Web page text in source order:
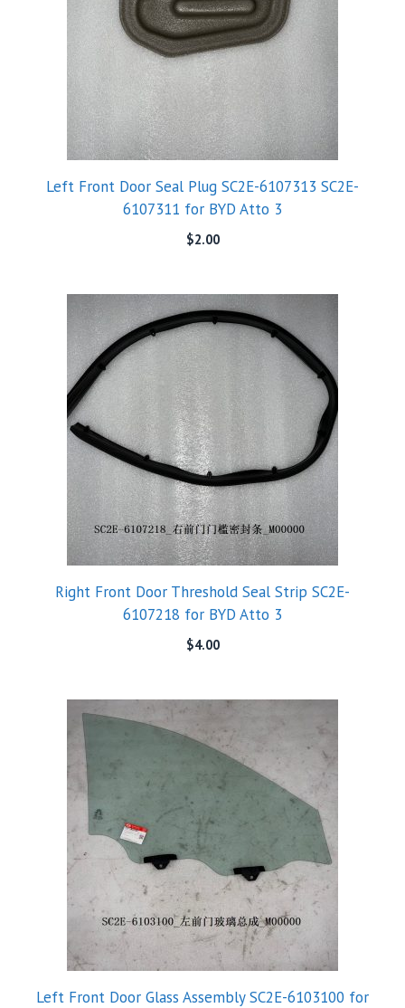
Left Front Door Seal Plug SC2E-6107313 SC2E-
6107311 for BYD Atto 3
$2.00
Right Front Door Threshold Seal Strip SC2E-
6107218 for BYD Atto 3
$4.00
Left Front Door Glass Assembly SC2E-6103100 for